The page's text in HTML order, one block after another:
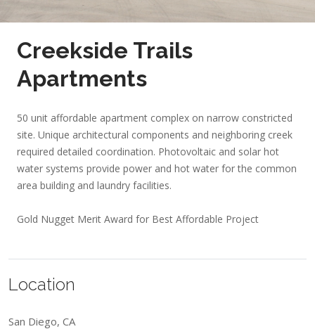
Creekside Trails
Apartments
50 unit affordable apartment complex on narrow constricted
site. Unique architectural components and neighboring creek
required detailed coordination. Photovoltaic and solar hot
water systems provide power and hot water for the common
area building and laundry facilities.
Gold Nugget Merit Award for Best Affordable Project
Location
San Diego, CA